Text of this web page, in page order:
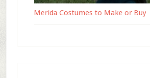
Merida Costumes to Make or Buy